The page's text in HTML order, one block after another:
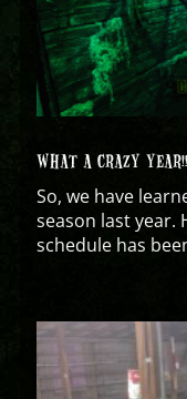
WHAT A CRAZY
So, we have
season last year.
schedule has